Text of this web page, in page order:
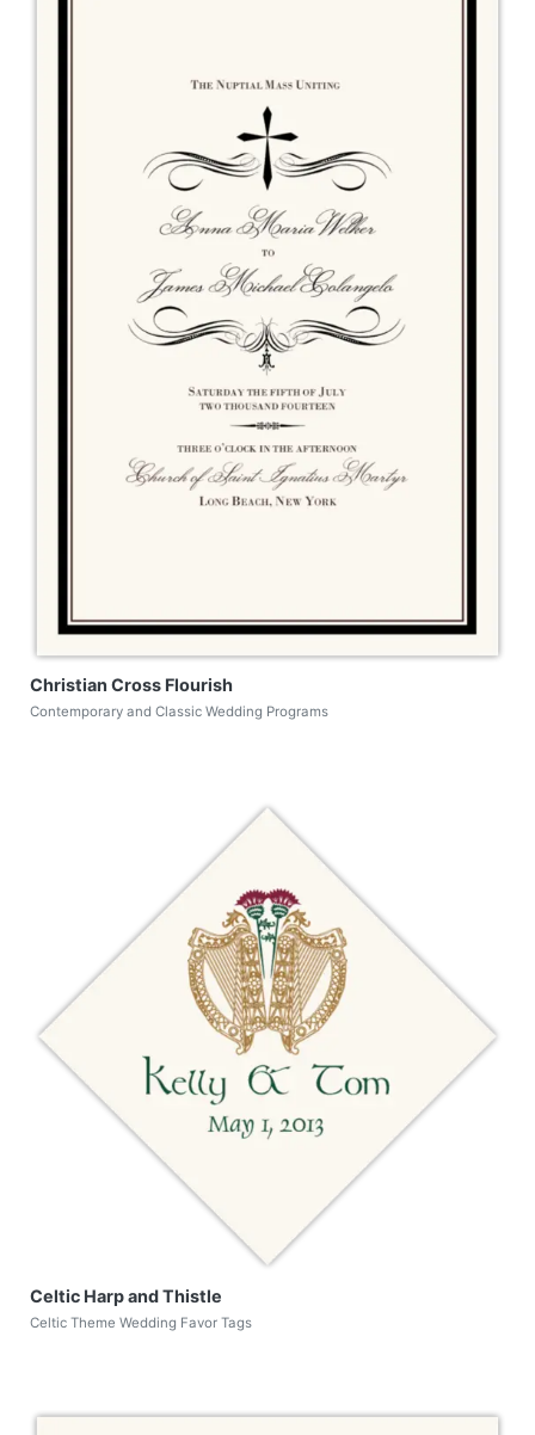
Christian Cross Flourish
Contemporary and Classic Wedding Programs
Celtic Harp and Thistle
Celtic Theme Wedding Favor Tags